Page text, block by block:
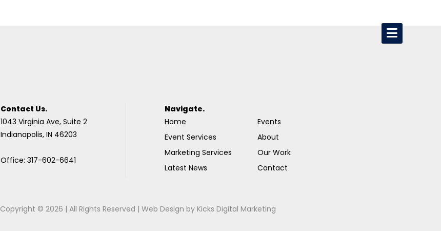
Contact Us.
1043 Virginia Ave, Suite 2
Indianapolis, IN 46203
Office: 317-602-6641
Navigate.
Home
Event Services
Marketing Services
Latest News
Events
About
Our Work
Contact
Copyright © 2026 | All Rights Reserved |Web Design byKicks Digital Marketing